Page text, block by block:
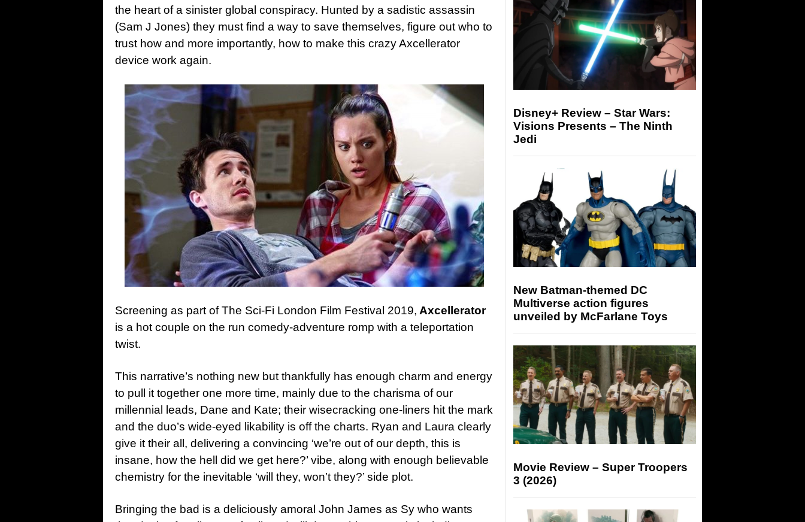
the heart of a sinister global conspiracy. Hunted by a sadistic assassin
(Sam J Jones) they must find a way to save themselves, figure out who to
trust how and more importantly, how to make this crazy Axcellerator
device work again.
Screening as part of The Sci-Fi London Film Festival 2019, Axcellerator
is a hot couple on the run comedy-adventure romp with a teleportation
twist.
This narrative’s nothing new but thankfully has enough charm and energy
to pull it together one more time, mainly due to the charisma of our
millennial leads, Dane and Kate; their wisecracking one-liners hit the mark
and the duo’s wide-eyed likability is off the charts. Ryan and Laura clearly
give it their all, delivering a convincing ‘we’re out of our depth, this is
insane, how the hell did we get here?’ vibe, along with enough believable
chemistry for the inevitable ‘will they, won’t they?’ side plot.
Bringing the bad is a deliciously amoral John James as Sy who wants
Disney+ Review – Star Wars:
Visions Presents – The Ninth
Jedi
New Batman-themed DC
Multiverse action figures
unveiled by McFarlane Toys
Movie Review – Super Troopers
3 (2026)